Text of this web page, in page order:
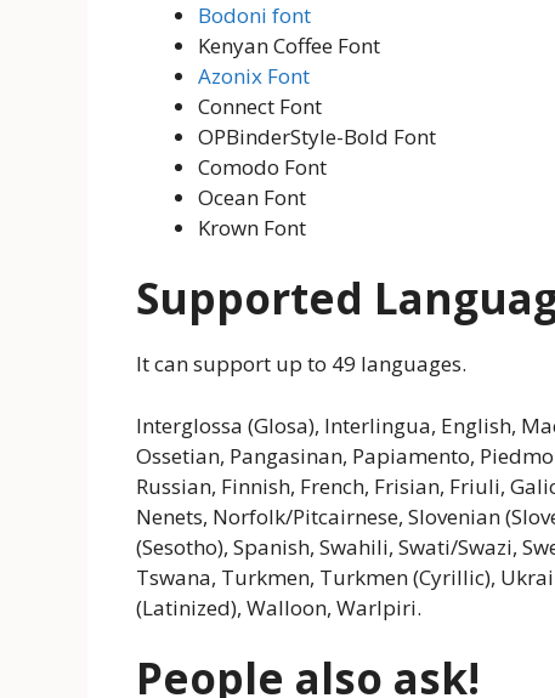
Bodoni font
Kenyan Coffee Font
Azonix Font
Connect Font
OPBinderStyle-Bold Font
Comodo Font
Ocean Font
Krown Font
Supported
It can support up to 49 languages.
Interglossa (Glosa), Interlingua, English,
Ossetian, Pangasinan, Papiamento,
Russian, Finnish, French, Frisian, Friuli,
Nenets, Norfolk/Pitcairnese, Slovenian
(Sesotho), Spanish, Swahili, Swati/Swazi,
Tswana, Turkmen, Turkmen (Cyrillic),
(Latinized), Walloon, Warlpiri.
People also ask!